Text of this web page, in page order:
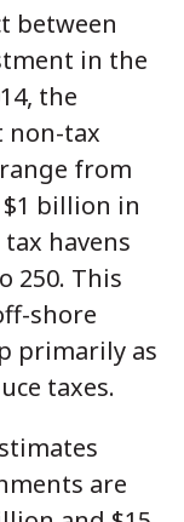
between
in the
the
non-tax
from
$1 billion in
havens
250. This
shore
primarily as
taxes.
are